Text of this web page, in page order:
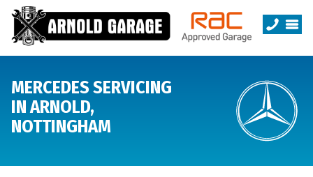
MERCEDES SERVICING
IN ARNOLD,
NOTTINGHAM